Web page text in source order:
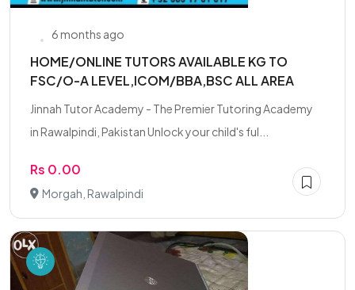
6 months ago
HOME/ONLINE TUTORS AVAILABLE KG TO
FSC/O-A LEVEL,ICOM/BBA,BSC ALL AREA
Jinnah Tutor Academy - The Premier Tutoring Academy
in Rawalpindi, Pakistan Unlock your child's ful...
Rs 0.00
Morgah, Rawalpindi